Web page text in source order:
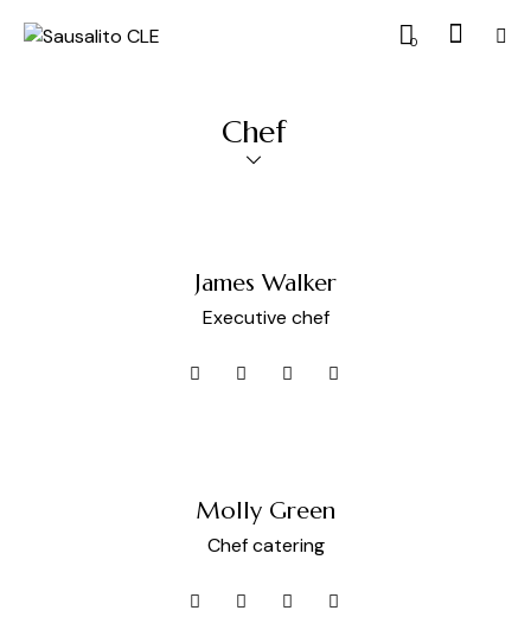
0
Chef
James Walker
Executive chef
Molly Green
Chef catering